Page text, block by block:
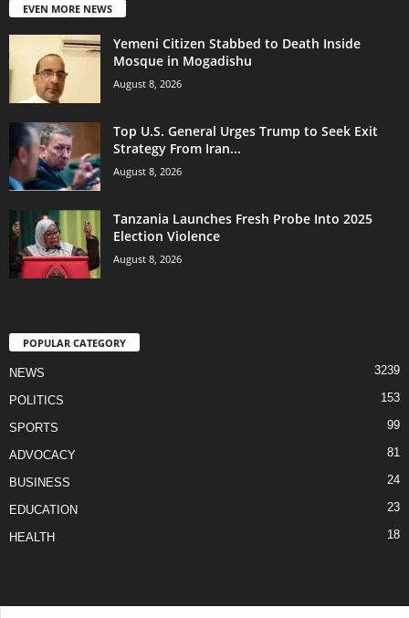
EVEN MORE NEWS
Yemeni Citizen Stabbed to Death Inside
Mosque in Mogadishu
August 8, 2026
Top U.S. General Urges Trump to Seek Exit
Strategy From Iran...
August 8, 2026
Tanzania Launches Fresh Probe Into 2025
Election Violence
August 8, 2026
POPULAR CATEGORY
NEWS 3239
POLITICS 153
SPORTS 99
ADVOCACY 81
BUSINESS 24
EDUCATION 23
HEALTH 18